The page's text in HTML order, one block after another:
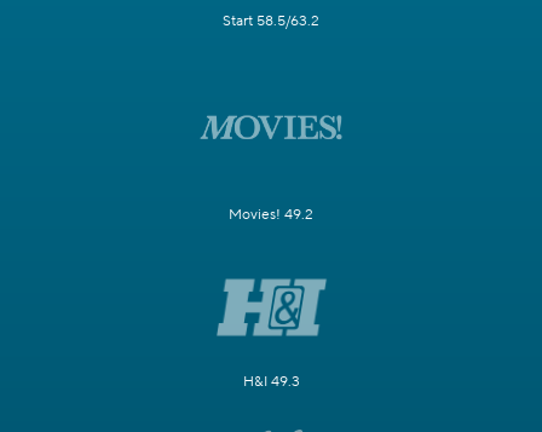
Start 58.5/63.2
Movies! 49.2
H&I 49.3